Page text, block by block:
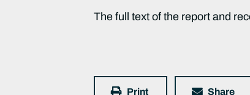
The full text of the report and
Print Share